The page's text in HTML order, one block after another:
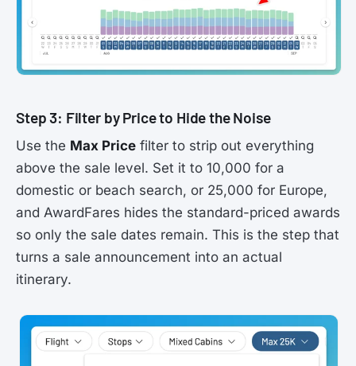
Step 3: Filter by Price to Hide the Noise
Use the Max Price filter to strip out everything
above the sale level. Set it to 10,000 for a
domestic or beach search, or 25,000 for Europe,
and AwardFares hides the standard-priced awards
so only the sale dates remain. This is the step that
turns a sale announcement into an actual
itinerary.